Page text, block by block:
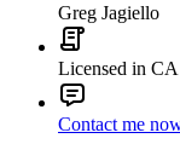
Greg Jagiello
Licensed in CA
Contact me